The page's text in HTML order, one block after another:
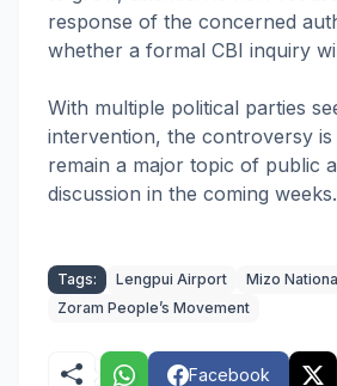
response of the concerned
whether a formal CBI inquiry
With multiple political parties
intervention, the controversy is
remain a major topic of public
discussion in the coming weeks.
Tags: Lengpui Airport Mizo
Zoram People’s Movement
Facebook